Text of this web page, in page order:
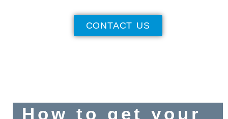
CONTACT US
How to get your